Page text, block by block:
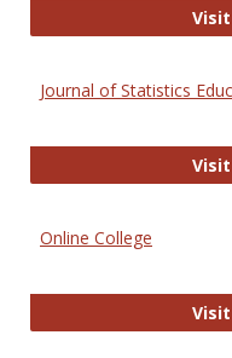
Visit
Journal of Statistics
Visit
Online College
Visit